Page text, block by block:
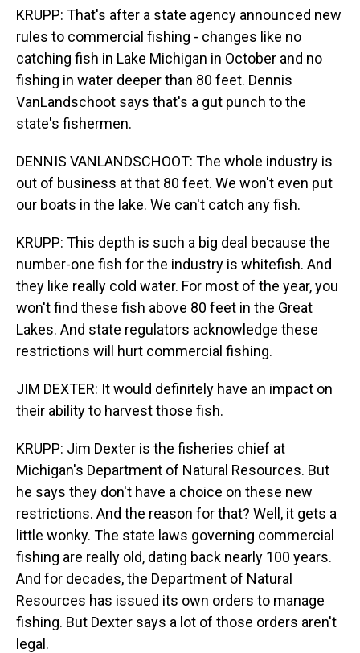
KRUPP: That's after a state agency announced new
rules to commercial fishing - changes like no
catching fish in Lake Michigan in October and no
fishing in water deeper than 80 feet. Dennis
VanLandschoot says that's a gut punch to the
state's fishermen.
DENNIS VANLANDSCHOOT: The whole industry is
out of business at that 80 feet. We won't even put
our boats in the lake. We can't catch any fish.
KRUPP: This depth is such a big deal because the
number-one fish for the industry is whitefish. And
they like really cold water. For most of the year, you
won't find these fish above 80 feet in the Great
Lakes. And state regulators acknowledge these
restrictions will hurt commercial fishing.
JIM DEXTER: It would definitely have an impact on
their ability to harvest those fish.
KRUPP: Jim Dexter is the fisheries chief at
Michigan's Department of Natural Resources. But
he says they don't have a choice on these new
restrictions. And the reason for that? Well, it gets a
little wonky. The state laws governing commercial
fishing are really old, dating back nearly 100 years.
And for decades, the Department of Natural
Resources has issued its own orders to manage
fishing. But Dexter says a lot of those orders aren't
legal.